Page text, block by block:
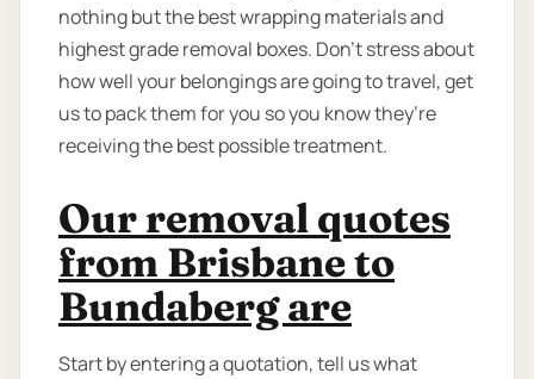
nothing but the best wrapping materials and
highest grade removal boxes. Don’t stress about
how well your belongings are going to travel, get
us to pack them for you so you know they’re
receiving the best possible treatment.
Our removal quotes
from Brisbane to
Bundaberg are
Start by entering a quotation, tell us what